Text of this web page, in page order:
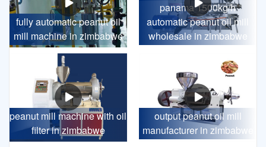
fully automatic peanut oil
mill machine in zimbabwe
panama 1500kg/h
automatic peanut oil mill
wholesale in zimbabwe
peanut mill machine with oil
filter in zimbabwe
output peanut oil mill
manufacturer in zimbabwe